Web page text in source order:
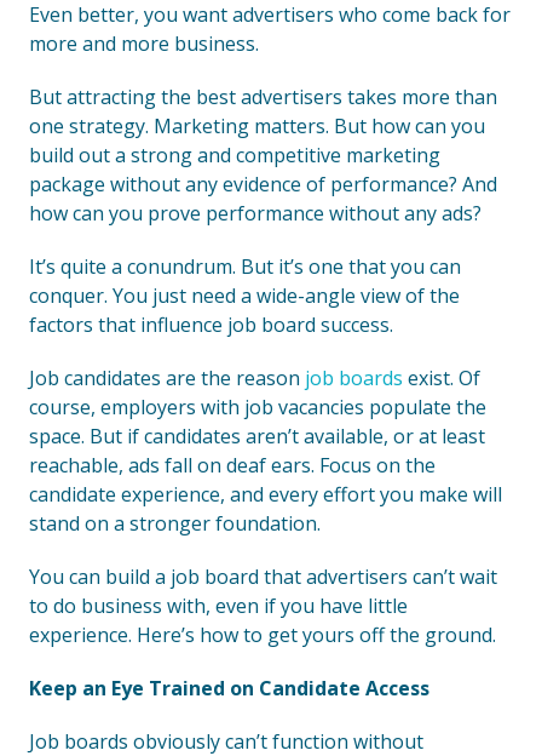
Even better, you want advertisers who come back for
more and more business.
But attracting the best advertisers takes more than
one strategy. Marketing matters. But how can you
build out a strong and competitive marketing
package without any evidence of performance? And
how can you prove performance without any ads?
It’s quite a conundrum. But it’s one that you can
conquer. You just need a wide-angle view of the
factors that influence job board success.
Job candidates are the reason job boards exist. Of
course, employers with job vacancies populate the
space. But if candidates aren’t available, or at least
reachable, ads fall on deaf ears. Focus on the
candidate experience, and every effort you make will
stand on a stronger foundation.
You can build a job board that advertisers can’t wait
to do business with, even if you have little
experience. Here’s how to get yours off the ground.
Keep an Eye Trained on Candidate Access
Job boards obviously can’t function without